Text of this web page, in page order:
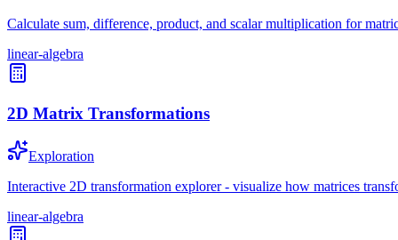
Calculate sum, difference, product, and scalar multiplication for
linear-algebra
2D Matrix Transformations
Exploration
Interactive 2D transformation explorer - visualize how matrices
linear-algebra